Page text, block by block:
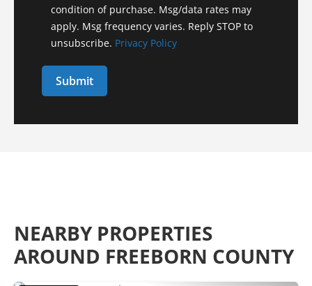
condition of purchase. Msg/data rates may
apply. Msg frequency varies. Reply STOP to
unsubscribe. Privacy Policy
NEARBY PROPERTIES
AROUND FREEBORN COUNTY